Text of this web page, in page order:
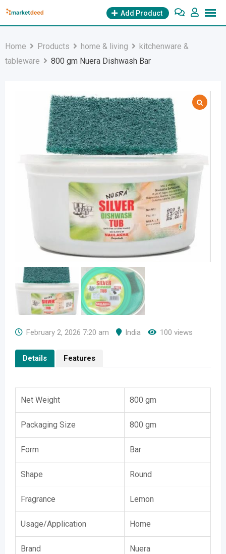
Skip
Add Product
Home Products home & living
kitchenware &
tableware
800 gm Nuera Dishwash Bar
February 2, 2026 7:20 am India 100 views
Details Features
Net Weight 800 gm
Packaging Size 800 gm
Form Bar
Shape Round
Fragrance Lemon
Usage/Application Home
Brand Nuera